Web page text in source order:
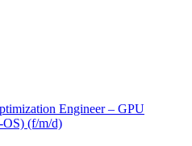
Engineer – GPU
OS) (f/m/d)